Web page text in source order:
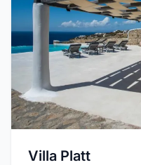
Villa Platt